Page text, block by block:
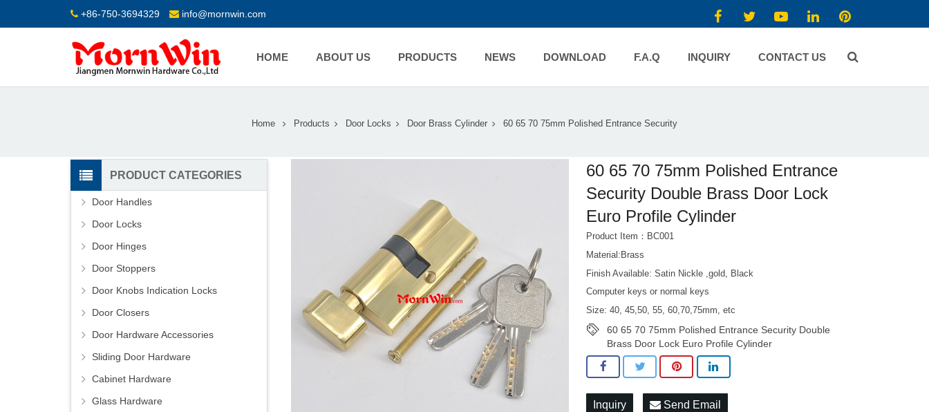
+86-750-3694329 info@mornwin.com
HOME ABOUT US PRODUCTS NEWS DOWNLOAD F.A.Q INQUIRY CONTACT US
Home Products Door Locks Door Brass Cylinder 60 65 70 75mm Polished Entrance Security
60 65 70 75mm Polished Entrance
Security Double Brass Door Lock
Euro Profile Cylinder
Product Item：BC001
Material:Brass
Finish Available: Satin Nickle ,gold, Black
Computer keys or normal keys
Size: 40, 45,50, 55, 60,70,75mm, etc
60 65 70 75mm Polished Entrance Security Double
Brass Door Lock Euro Profile Cylinder
Inquiry Send Email
PRODUCT CATEGORIES
Door Handles
Door Locks
Door Hinges
Door Stoppers
Door Knobs Indication Locks
Door Closers
Door Hardware Accessories
Sliding Door Hardware
Cabinet Hardware
Glass Hardware